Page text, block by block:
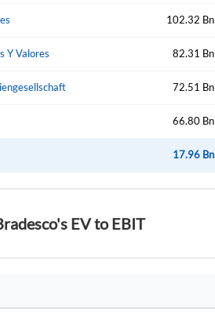
102.32 Bn
Y Valores 82.31 Bn
72.51 Bn
66.80 Bn
17.96 Bn
EV to EBIT
back! Please enter your details.